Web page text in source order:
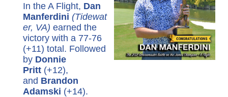
In the A Flight, Dan
Manferdini (Tidewat
er, VA) earned the
victory with a 77-76
(+11) total. Followed
by Donnie
Pritt (+12),
and Brandon
Adamski (+14).